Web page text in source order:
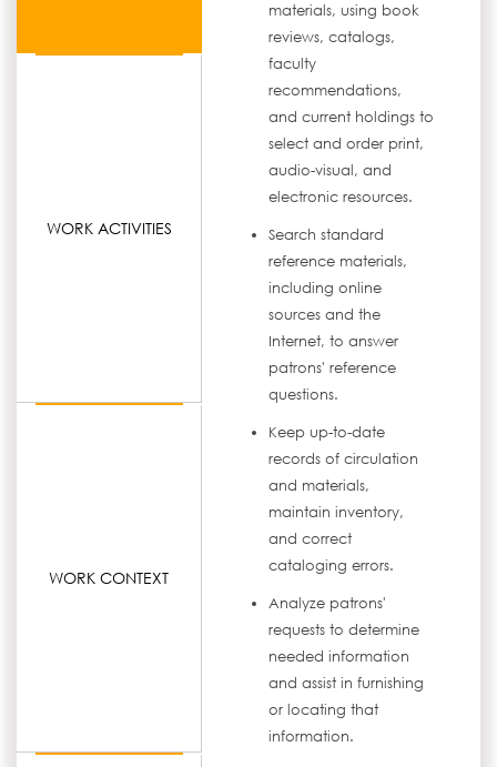
WORK ACTIVITIES
WORK CONTEXT
materials, using book
reviews, catalogs,
faculty
recommendations,
and current holdings to
select and order print,
audio-visual, and
electronic resources.
Search standard
reference materials,
including online
sources and the
Internet, to answer
patrons' reference
questions.
Keep up-to-date
records of circulation
and materials,
maintain inventory,
and correct
cataloging errors.
Analyze patrons'
requests to determine
needed information
and assist in furnishing
or locating that
information.